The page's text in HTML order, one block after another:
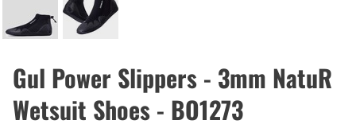
Gul Power Slippers - 3mm NatuR
Wetsuit Shoes - BO1273